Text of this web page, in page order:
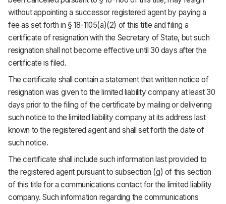
without appointing a successor registered agent by paying a
fee as set forth in § 18-1105(a)(2) of this title and filing a
certificate of resignation with the Secretary of State, but such
resignation shall not become effective until 30 days after the
certificate is filed.
The certificate shall contain a statement that written notice of
resignation was given to the limited liability company at least 30
days prior to the filing of the certificate by mailing or delivering
such notice to the limited liability company at its address last
known to the registered agent and shall set forth the date of
such notice.
The certificate shall include such information last provided to
the registered agent pursuant to subsection (g) of this section
of this title for a communications contact for the limited liability
company. Such information regarding the communications